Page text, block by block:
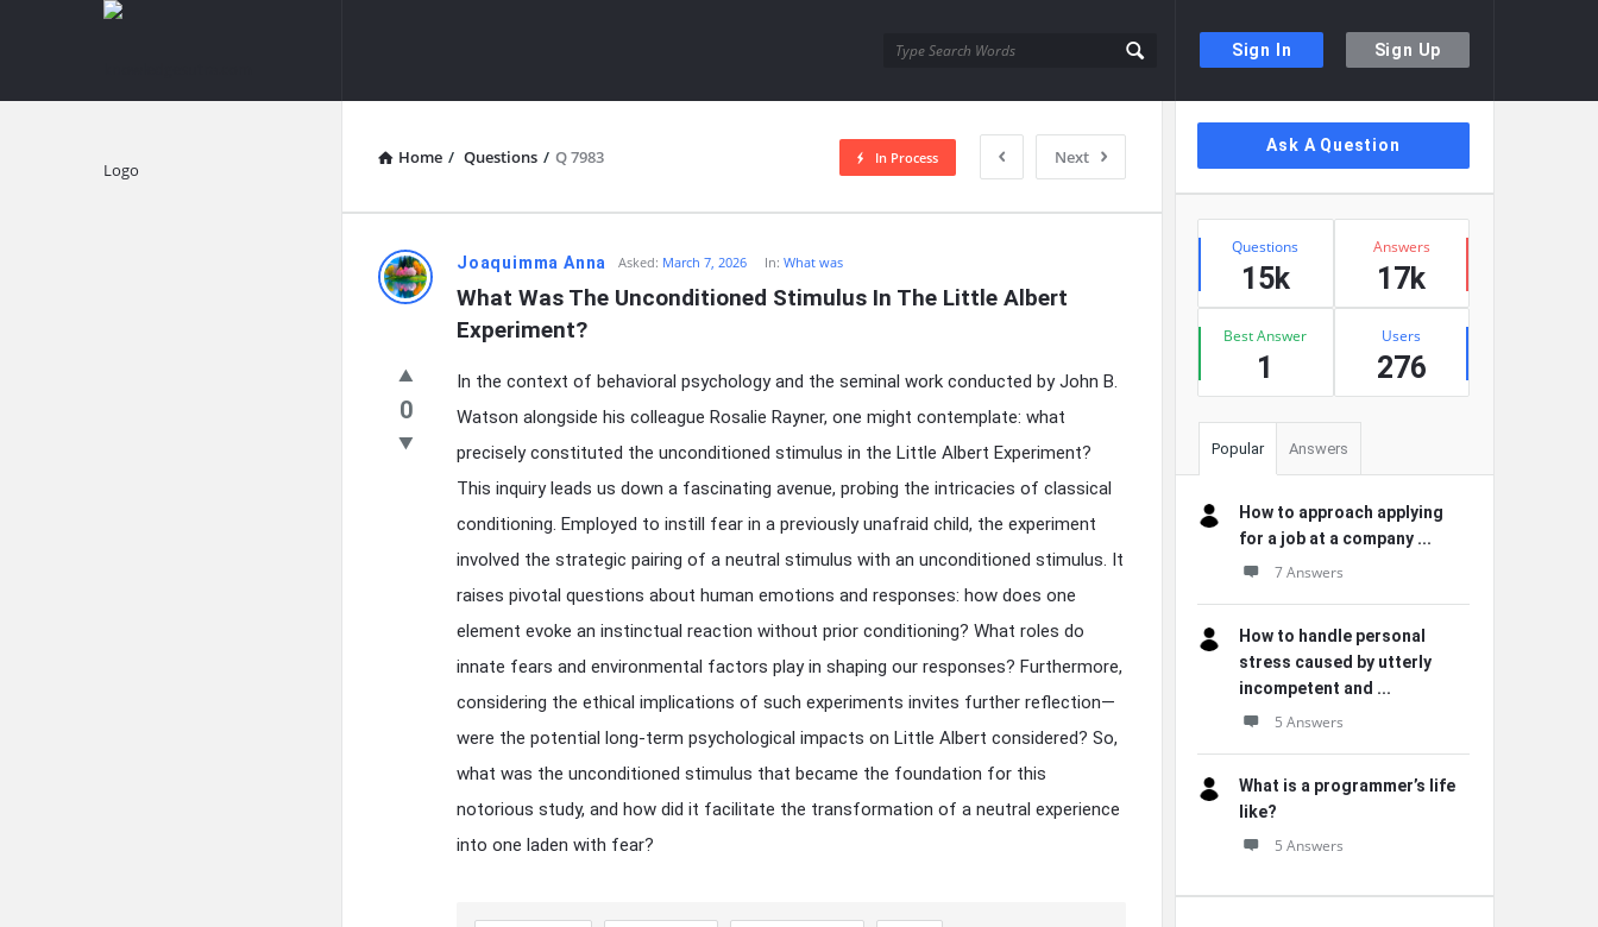
Sign In Sign Up
knowledgesutra.com
Home / Questions / Q 7983 Next
In Process
knowledgesutra.com
Latest
Questions
Joaquimma Anna Asked: March 7, 2026 In:What was
What Was The Unconditioned Stimulus In The Little Albert
Experiment?
0
In the context of behavioral psychology and the seminal work conducted by John B.
Watson alongside his colleague Rosalie Rayner, one might contemplate: what
precisely constituted the unconditioned stimulus in the Little Albert Experiment?
This inquiry leads us down a fascinating avenue, probing the intricacies of classical
conditioning. Employed to instill fear in a previously unafraid child, the experiment
involved the strategic pairing of a neutral stimulus with an unconditioned stimulus. It
raises pivotal questions about human emotions and responses: how does one
element evoke an instinctual reaction without prior conditioning? What roles do
innate fears and environmental factors play in shaping our responses? Furthermore,
considering the ethical implications of such experiments invites further reflection—
were the potential long-term psychological impacts on Little Albert considered? So,
what was the unconditioned stimulus that became the foundation for this
notorious study, and how did it facilitate the transformation of a neutral experience
into one laden with fear?
Sidebar
Ask A Question
Stats
Questions
15k
Answers
17k
Best Answer
1
Users
276
Popular Answers
How to approach applying
for a job at a company ...
7 Answers
How to handle personal
stress caused by utterly
incompetent and ...
5 Answers
What is a programmer’s life
like?
5 Answers
Explore